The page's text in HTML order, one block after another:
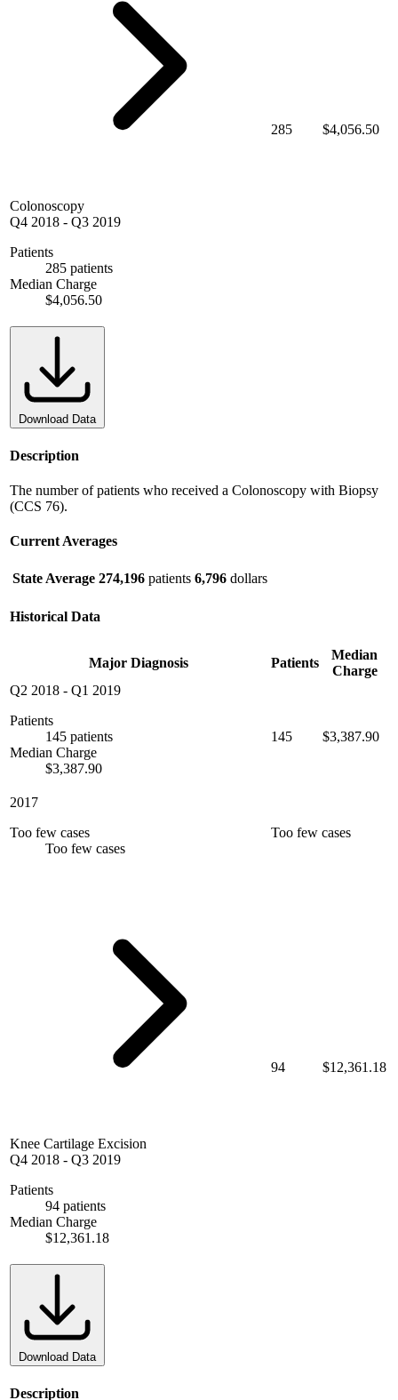
Colonoscopy
Q4 2018 - Q3 2019
Patients
285 patients
Median Charge
$4,056.50
285 $4,056.50
Download Data
Description
The number of patients who received a Colonoscopy with Biopsy
(CCS 76).
Current Averages
State Average 274,196 patients 6,796 dollars
Historical Data
Major Diagnosis Patients
Median
Charge
Q2 2018 - Q1 2019
Patients
145 patients
Median Charge
$3,387.90
145 $3,387.90
2017
Too few cases
Too few cases
Too few cases
Knee Cartilage Excision
Q4 2018 - Q3 2019
Patients
94 patients
Median Charge
$12,361.18
94 $12,361.18
Download Data
Description